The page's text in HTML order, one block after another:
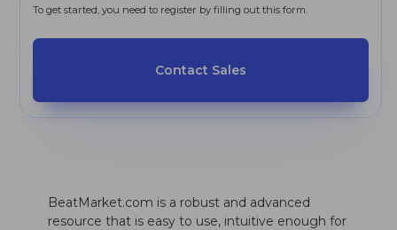
To get started, you need to register by filling out this form.
Contact Sales
BeatMarket.com is a robust and advanced
resource that is easy to use, intuitive enough for